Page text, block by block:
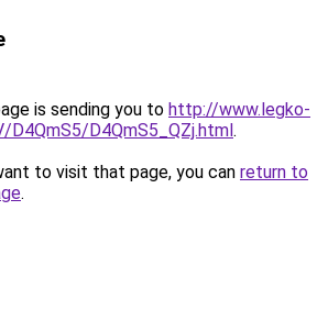
is sending you to http://www.legko-
D4QmS5/D4QmS5_QZj.html.
to visit that page, you can return to
.